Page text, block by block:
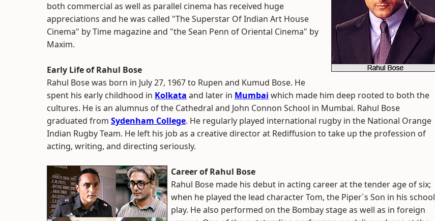
both commercial as well as parallel cinema has received huge
appreciations and he was called "The Superstar Of Indian Art House
Cinema" by Time magazine and "the Sean Penn of Oriental Cinema" by
Maxim.
Early Life of Rahul Bose
Rahul Bose was born in July 27, 1967 to Rupen and Kumud Bose. He
spent his early childhood in Kolkata and later in Mumbai which made him deep rooted to both the
cultures. He is an alumnus of the Cathedral and John Connon School in Mumbai. Rahul Bose
graduated from Sydenham College. He regularly played international rugby in the National Orange
Indian Rugby Team. He left his job as a creative director at Rediffusion to take up the profession of
acting, writing, and directing seriously.
Career of Rahul Bose
Rahul Bose made his debut in acting career at the tender age of six;
when he played the lead character Tom, the Piper`s Son in his school
play. He also performed on the Bombay stage as well as in foreign